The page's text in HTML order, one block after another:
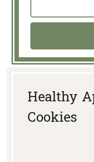
e
m
i
l
Healthy
Cookies